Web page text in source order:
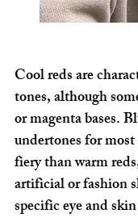
Cool reds are
tones, although
or magenta bases.
undertones for
fiery than warm
artificial or fashion
specific eye and